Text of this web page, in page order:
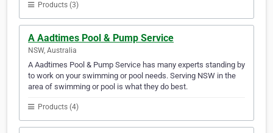
Products (3)
A Aadtimes Pool & Pump Service
NSW, Australia
A Aadtimes Pool & Pump Service has many experts standing by
to work on your swimming or pool needs. Serving NSW in the
area of swimming or pool is what they do best.
Products (4)